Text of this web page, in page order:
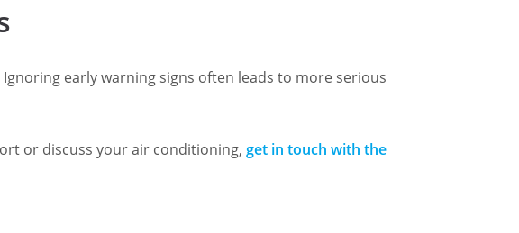
early warning signs often leads to more serious
or discuss your air conditioning, get in touch with the